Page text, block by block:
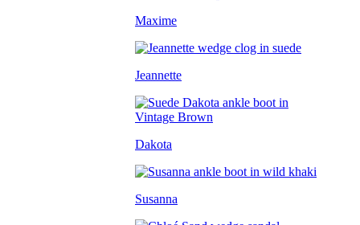
Maxime
Jeannette
Dakota
Susanna